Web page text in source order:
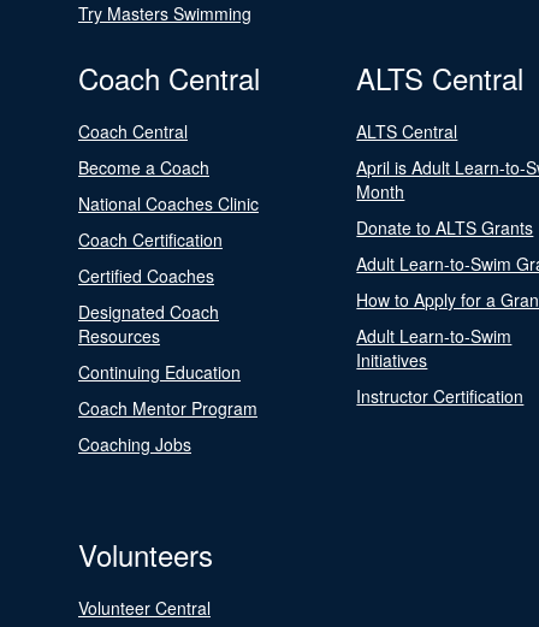
Try Masters Swimming
Coach Central
Coach Central
Become a Coach
National Coaches Clinic
Coach Certification
Certified Coaches
Designated Coach
Resources
Continuing Education
Coach Mentor Program
Coaching Jobs
ALTS Central
ALTS Central
April is Adult Learn-to-
Month
Donate to ALTS Grants
Adult Learn-to-Swim
How to Apply for a
Adult Learn-to-Swim
Initiatives
Instructor Certification
Volunteers
Volunteer Central